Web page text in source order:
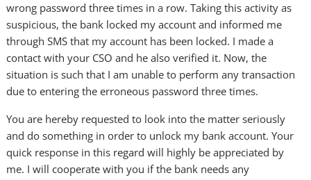
wrong password three times in a row. Taking this activity as
suspicious, the bank locked my account and informed me
through SMS that my account has been locked. I made a
contact with your CSO and he also verified it. Now, the
situation is such that I am unable to perform any transaction
due to entering the erroneous password three times.
You are hereby requested to look into the matter seriously
and do something in order to unlock my bank account. Your
quick response in this regard will highly be appreciated by
me. I will cooperate with you if the bank needs any